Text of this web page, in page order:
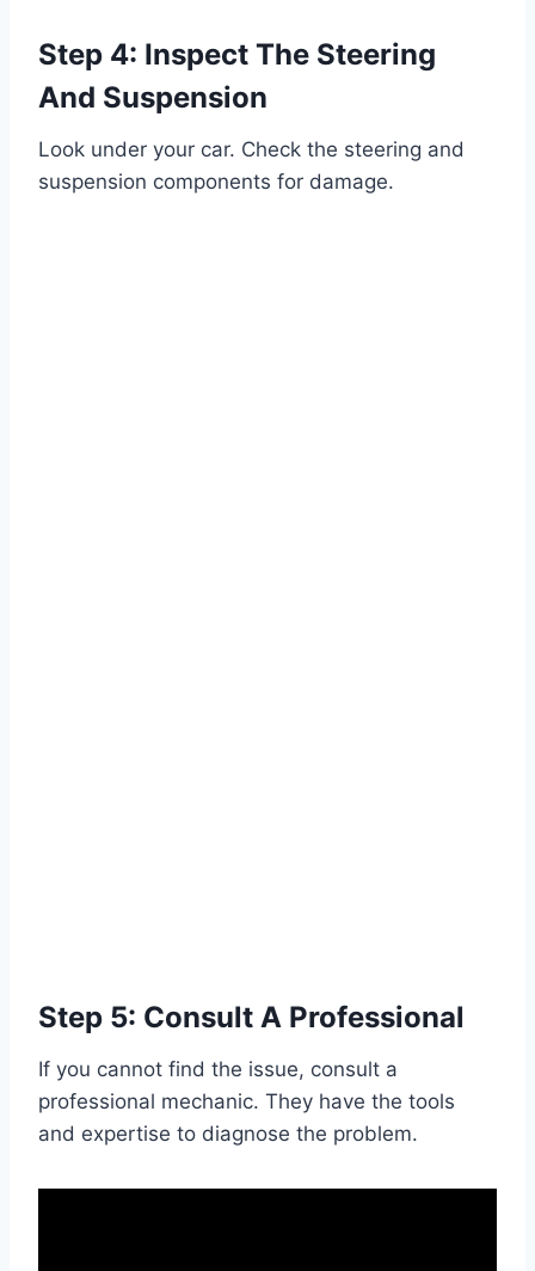
Step 4: Inspect The Steering
And Suspension
Look under your car. Check the steering and
suspension components for damage.
Step 5: Consult A Professional
If you cannot find the issue, consult a
professional mechanic. They have the tools
and expertise to diagnose the problem.